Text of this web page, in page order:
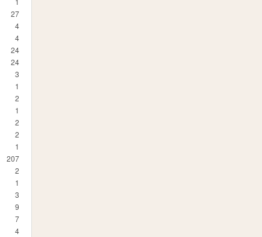
27
4
4
24
24
3
1
2
1
2
2
1
207
2
1
3
9
7
4